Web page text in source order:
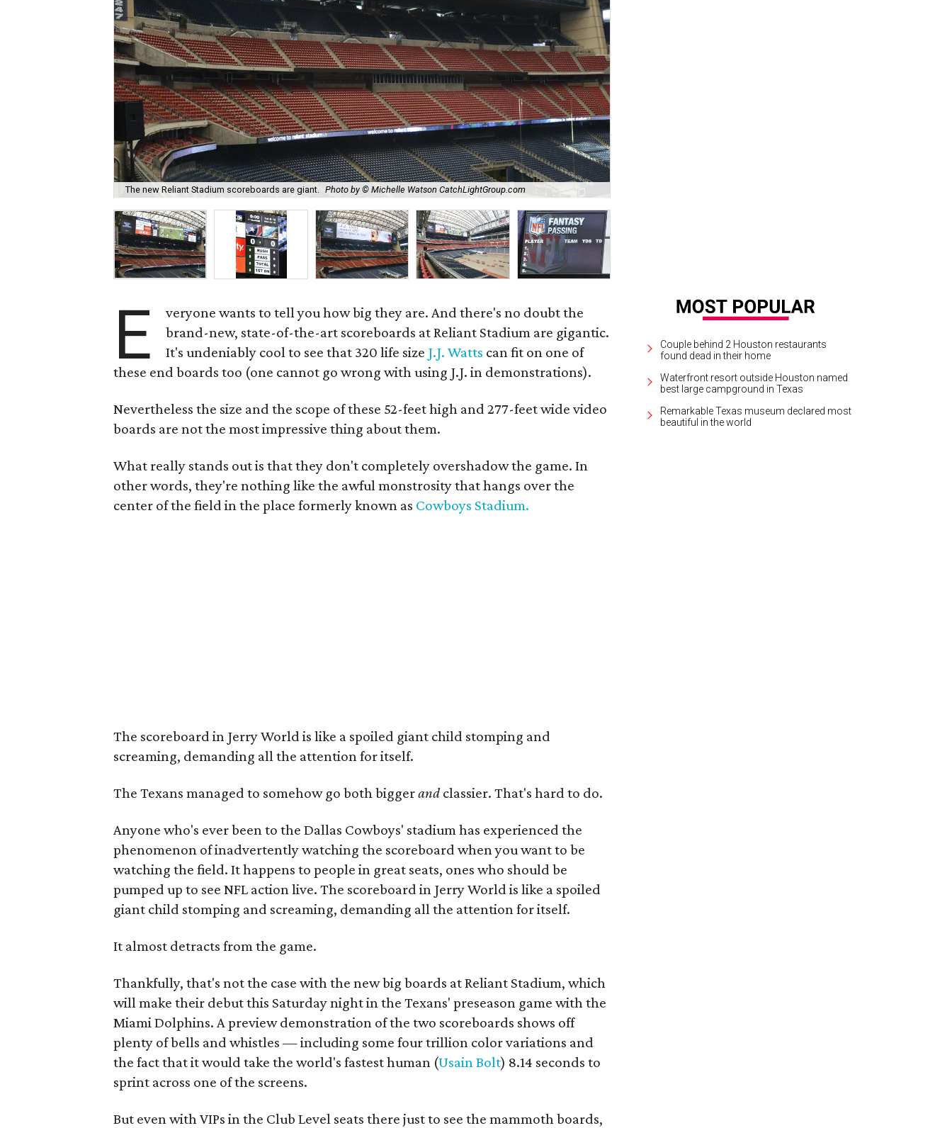
The new Reliant Stadium scoreboards are giant. Photo by © Michelle Watson CatchLightGroup.com
E
veryone wants to tell you how big they are. And there's no doubt the
brand-new, state-of-the-art scoreboards at Reliant Stadium are gigantic.
It's undeniably cool to see that 320 life size J.J. Watts can fit on one of
these end boards too (one cannot go wrong with using J.J. in demonstrations).
Nevertheless the size and the scope of these 52-feet high and 277-feet wide video
boards are not the most impressive thing about them.
What really stands out is that they don't completely overshadow the game. In
other words, they're nothing like the awful monstrosity that hangs over the
center of the field in the place formerly known as Cowboys Stadium.
The scoreboard in Jerry World is like a spoiled giant child stomping and
screaming, demanding all the attention for itself.
The Texans managed to somehow go both biggerandclassier. That's hard to do.
Anyone who's ever been to the Dallas Cowboys' stadium has experienced the
phenomenon of inadvertently watching the scoreboard when you want to be
watching the field. It happens to people in great seats, ones who should be
pumped up to see NFL action live. The scoreboard in Jerry World is like a spoiled
giant child stomping and screaming, demanding all the attention for itself.
It almost detracts from the game.
Thankfully, that's not the case with the new big boards at Reliant Stadium, which
will make their debut this Saturday night in the Texans' preseason game with the
Miami Dolphins. A preview demonstration of the two scoreboards shows off
plenty of bells and whistles — including some four trillion color variations and
the fact that it would take the world's fastest human (Usain Bolt) 8.14 seconds to
sprint across one of the screens.
But even with VIPs in the Club Level seats there just to see the mammoth boards,
Couple behind 2 Houston restaurants
found dead in their home
Waterfront resort outside Houston named
best large campground in Texas
Remarkable Texas museum declared most
beautiful in the world